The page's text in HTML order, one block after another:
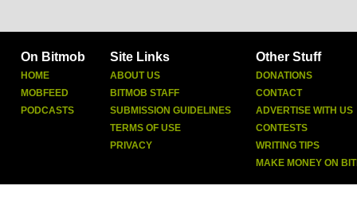
On Bitmob
HOME
MOBFEED
PODCASTS
Site Links
ABOUT US
BITMOB STAFF
SUBMISSION GUIDELINES
TERMS OF USE
PRIVACY
Other Stuff
DONATIONS
CONTACT
ADVERTISE WITH US
CONTESTS
WRITING TIPS
MAKE MONEY ON